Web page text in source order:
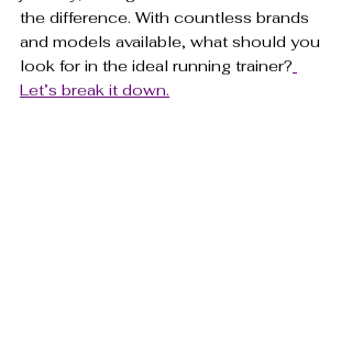
the difference. With countless brands
and models available, what should you
look for in the ideal running trainer?
Let’s break it down.